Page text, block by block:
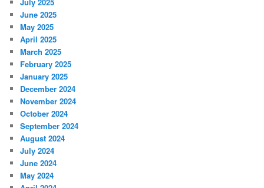
June 2025
May 2025
April 2025
March 2025
February 2025
January 2025
December 2024
November 2024
October 2024
September 2024
August 2024
July 2024
June 2024
May 2024